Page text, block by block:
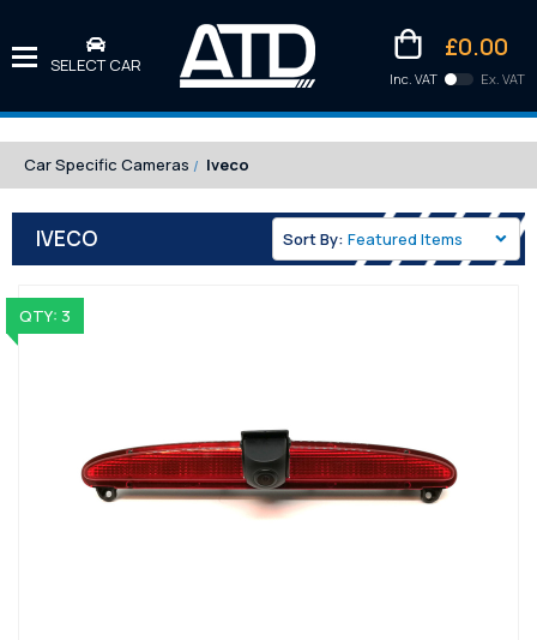
SELECT CAR
£0.00
Inc. VAT
Kittens
Ex. VAT
Car Specific Cameras Iveco
IVECO Sort By:
QTY: 3